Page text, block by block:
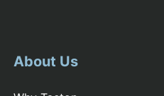
About Us